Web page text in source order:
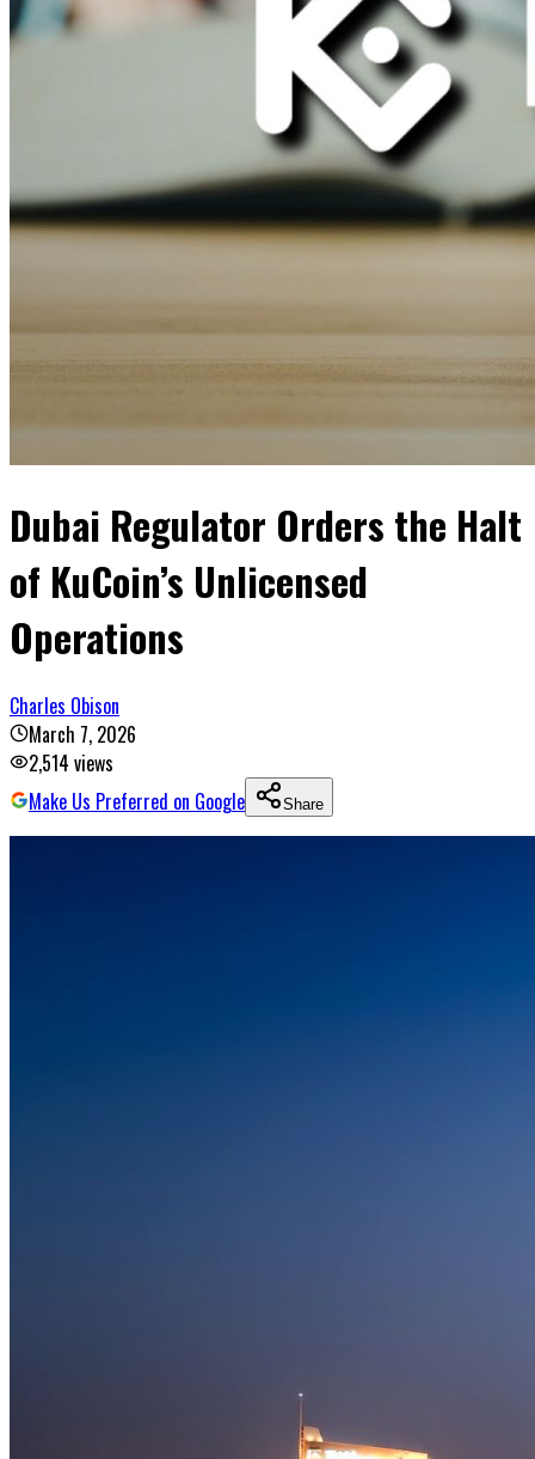
Dubai Regulator Orders the Halt
of KuCoin’s Unlicensed
Operations
Charles Obison
March 7, 2026
2,514 views
Make Us Preferred on Google
Share